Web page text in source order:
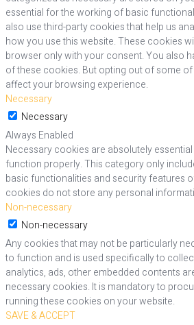
essential for the working of basic
also use third-party cookies that help us
how you use this website. These cookies
browser only with your consent. You also
of these cookies. But opting out of some
affect your browsing experience.
Necessary
Necessary
Always Enabled
Necessary cookies are absolutely
function properly. This category only
basic functionalities and security features
cookies do not store any personal
Non-necessary
Non-necessary
Any cookies that may not be particularly
to function and is used specifically to
analytics, ads, other embedded contents
necessary cookies. It is mandatory to
running these cookies on your website.
SAVE & ACCEPT